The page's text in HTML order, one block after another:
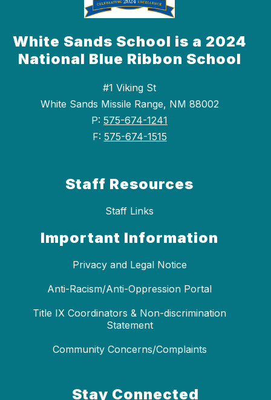
White Sands School is a 2024
National Blue Ribbon School
#1 Viking St
White Sands Missile Range, NM 88002
P: 575-674-1241
F: 575-674-1515
Staff Resources
Staff Links
Important Information
Privacy and Legal Notice
Anti-Racism/Anti-Oppression Portal
Title IX Coordinators & Non-discrimination
Statement
Community Concerns/Complaints
Stay Connected